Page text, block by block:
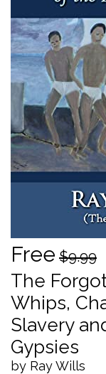
Free $9.99
The
Whips,
Slavery
Gypsies
by Ray Wills